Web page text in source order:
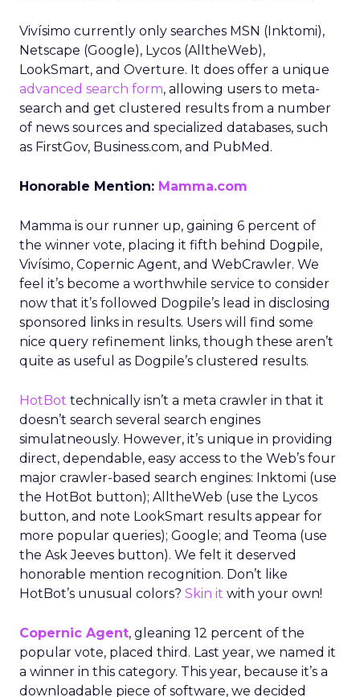
Vivísimo currently only searches MSN (Inktomi),
Netscape (Google), Lycos (AlltheWeb),
LookSmart, and Overture. It does offer a unique
advanced search form, allowing users to meta-
search and get clustered results from a number
of news sources and specialized databases, such
as FirstGov, Business.com, and PubMed.
Honorable Mention: Mamma.com
Mamma is our runner up, gaining 6 percent of
the winner vote, placing it fifth behind Dogpile,
Vivísimo, Copernic Agent, and WebCrawler. We
feel it’s become a worthwhile service to consider
now that it’s followed Dogpile’s lead in disclosing
sponsored links in results. Users will find some
nice query refinement links, though these aren’t
quite as useful as Dogpile’s clustered results.
HotBot technically isn’t a meta crawler in that it
doesn’t search several search engines
simulatneously. However, it’s unique in providing
direct, dependable, easy access to the Web’s four
major crawler-based search engines: Inktomi (use
the HotBot button); AlltheWeb (use the Lycos
button, and note LookSmart results appear for
more popular queries); Google; and Teoma (use
the Ask Jeeves button). We felt it deserved
honorable mention recognition. Don’t like
HotBot’s unusual colors? Skin it with your own!
Copernic Agent, gleaning 12 percent of the
popular vote, placed third. Last year, we named it
a winner in this category. This year, because it’s a
downloadable piece of software, we decided